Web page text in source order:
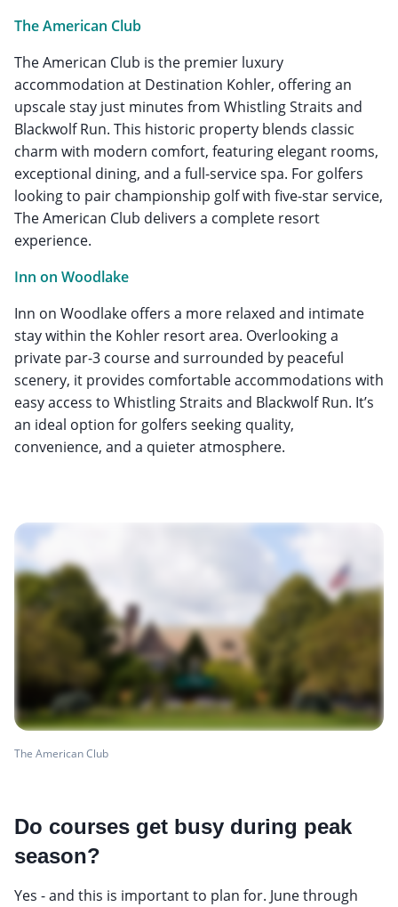
The American Club
The American Club is the premier luxury
accommodation at Destination Kohler, offering an
upscale stay just minutes from Whistling Straits and
Blackwolf Run. This historic property blends classic
charm with modern comfort, featuring elegant rooms,
exceptional dining, and a full-service spa. For golfers
looking to pair championship golf with five-star service,
The American Club delivers a complete resort
experience.
Inn on Woodlake
Inn on Woodlake offers a more relaxed and intimate
stay within the Kohler resort area. Overlooking a
private par-3 course and surrounded by peaceful
scenery, it provides comfortable accommodations with
easy access to Whistling Straits and Blackwolf Run. It’s
an ideal option for golfers seeking quality,
convenience, and a quieter atmosphere.
The American Club
Do courses get busy during peak
season?
Yes - and this is important to plan for. June through